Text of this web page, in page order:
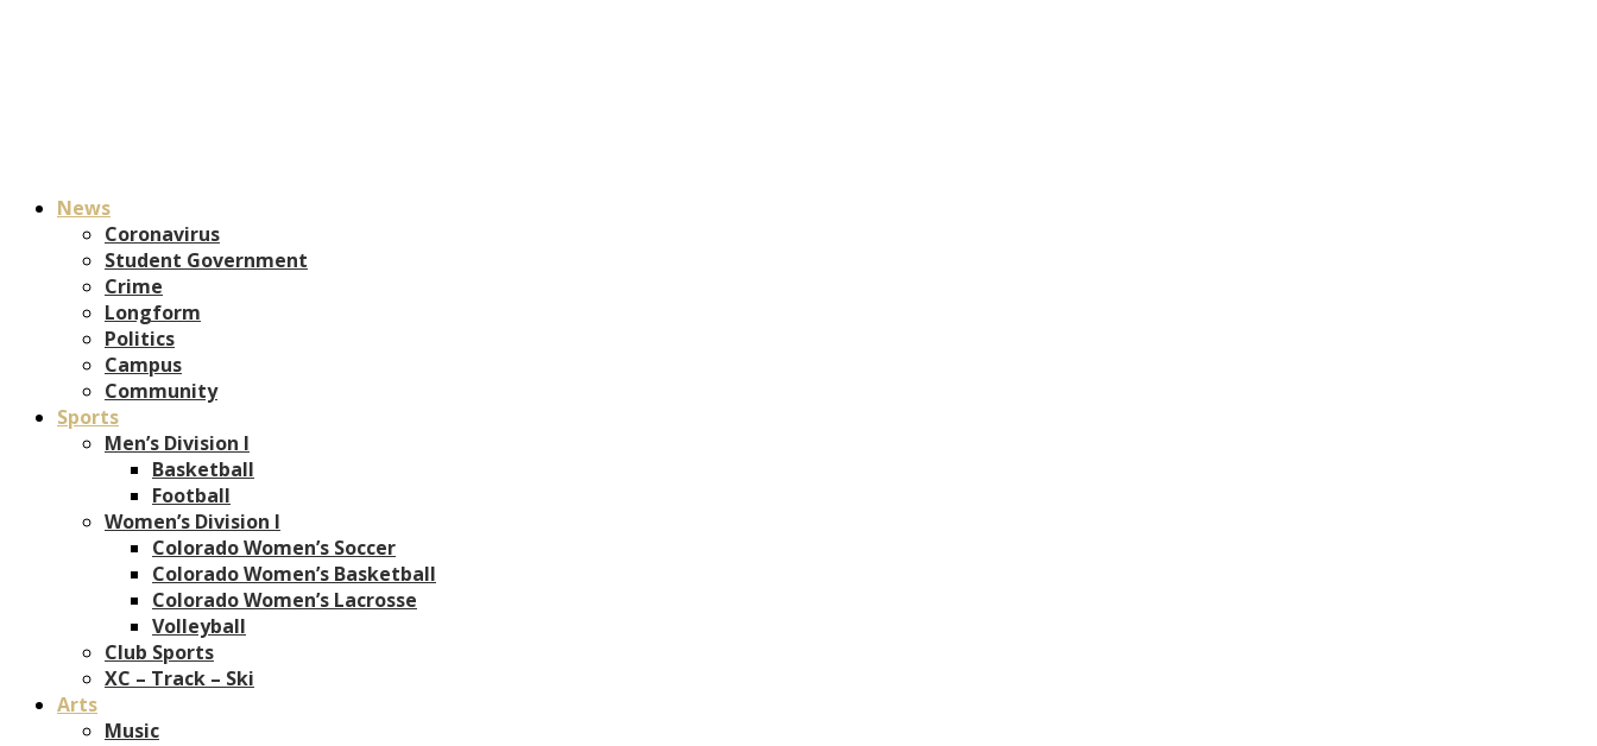
News
Coronavirus
Student Government
Crime
Longform
Politics
Campus
Community
Sports
Men’s Division I
Basketball
Football
Women’s Division I
Colorado Women’s Soccer
Colorado Women’s Basketball
Colorado Women’s Lacrosse
Volleyball
Club Sports
XC – Track – Ski
Arts
Music